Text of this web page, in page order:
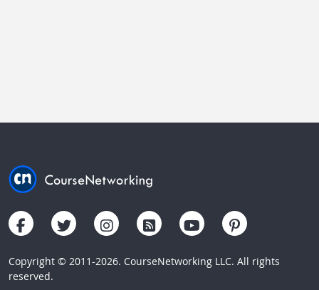
Copyright © 2011-2026. CourseNetworking LLC. All rights
reserved.